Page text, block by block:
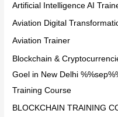
Artificial Intelligence AI
Aviation Digital
Aviation Trainer
Blockchain &
Goel in New Delhi
Training Course
BLOCKCHAIN TRAINING